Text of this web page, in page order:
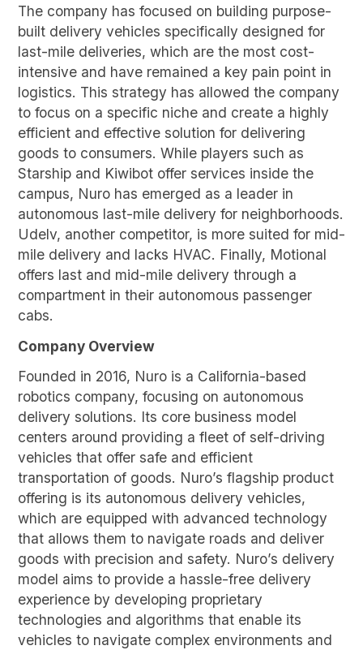
The company has focused on building purpose-
built delivery vehicles specifically designed for
last-mile deliveries, which are the most cost-
intensive and have remained a key pain point in
logistics. This strategy has allowed the company
to focus on a specific niche and create a highly
efficient and effective solution for delivering
goods to consumers. While players such as
Starship and Kiwibot offer services inside the
campus, Nuro has emerged as a leader in
autonomous last-mile delivery for neighborhoods.
Udelv, another competitor, is more suited for mid-
mile delivery and lacks HVAC. Finally, Motional
offers last and mid-mile delivery through a
compartment in their autonomous passenger
cabs.
Company Overview
Founded in 2016, Nuro is a California-based
robotics company, focusing on autonomous
delivery solutions. Its core business model
centers around providing a fleet of self-driving
vehicles that offer safe and efficient
transportation of goods. Nuro’s flagship product
offering is its autonomous delivery vehicles,
which are equipped with advanced technology
that allows them to navigate roads and deliver
goods with precision and safety. Nuro’s delivery
model aims to provide a hassle-free delivery
experience by developing proprietary
technologies and algorithms that enable its
vehicles to navigate complex environments and